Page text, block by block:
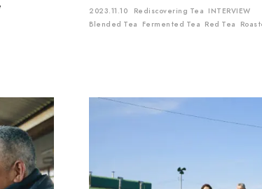
2023.11.10 Rediscovering Tea INTERVIEW
Blended Tea Fermented Tea Red Tea